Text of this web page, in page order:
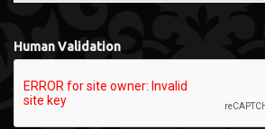
Human Validation